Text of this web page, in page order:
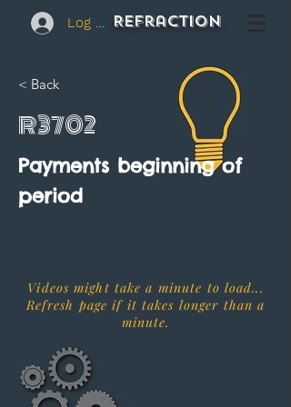
Log In REFraction
< Back
R3702
Payments beginning of
period
Videos might take a minute to load...
Refresh page if it takes longer than a
minute.